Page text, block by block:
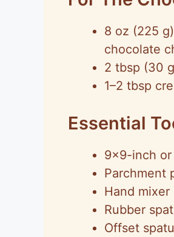
8 oz (225
chocolate
2 tbsp (30
1–2 tbsp
Essential
9×9-inch
Parchment
Hand
Rubber
Offset